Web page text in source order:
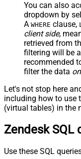
You can also
dropdown by
A WHERE clause,
client side,
retrieved from
filtering will be
recommended
filter the data
Let's not stop here
including how to use
(virtual tables) in the
Zendesk SQL
Use these SQL